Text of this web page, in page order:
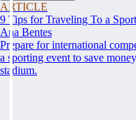
ARTICLE
9 Tips for Traveling To a
Ana Bentes
Prepare for international
a sporting event to save
stadium.